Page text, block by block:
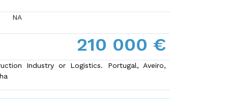
NA
210 000 €
Industry or Logistics. Portugal, Aveiro,